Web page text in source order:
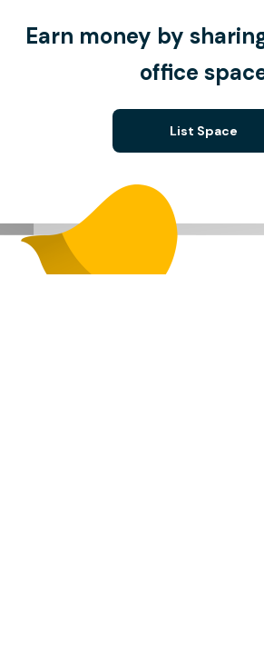
Earn money by
office
List Space